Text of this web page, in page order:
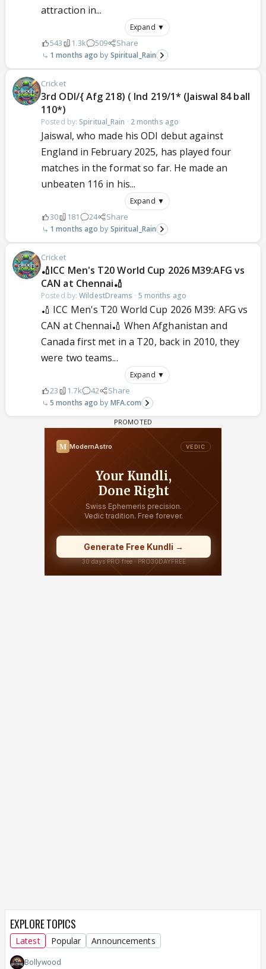
attraction in...
Expand ▼
543 1.3k 509 Share
1 months ago Spiritual_Rain
Cricket
3rd ODI/{ Afg 218) ( Ind 219/1* (Jaiswal 84 ball
110*)
Posted by: Spiritual_Rain · 2 months ago
Jaiswal, who made his ODI debut against
England in February 2025, has played four
matches in the format so far. He made an
unbeaten 116 in his...
Expand ▼
30 181 24 Share
1 months ago Spiritual_Rain
Cricket
🏏ICC Men's T20 World Cup 2026 M39:AFG vs
CAN at Chennai🏏
Posted by:WildestDreams · 5 months ago
🏏 ICC Men's T20 World Cup 2026 M39: AFG vs
CAN at Chennai🏏 When Afghanistan and
Canada first met in a T20, back in 2010, they
were two teams...
Expand ▼
23 1.7k 42 Share
5 months ago MFA.com
EXPLORE TOPICS
Latest Popular Announcements
Bollywood